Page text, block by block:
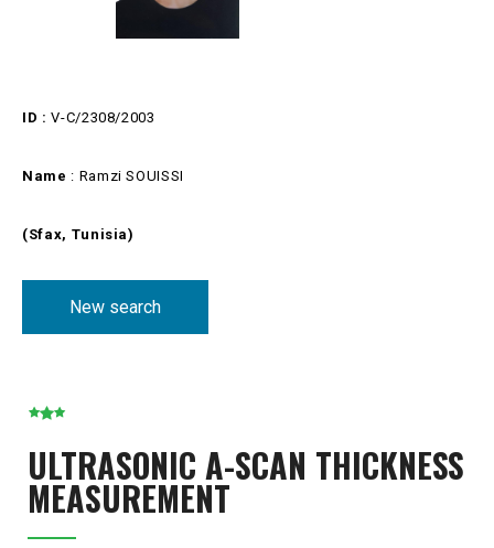
ID : V-C/2308/2003
Name : Ramzi SOUISSI
(Sfax, Tunisia)
New search
ULTRASONIC A-SCAN THICKNESS
MEASUREMENT